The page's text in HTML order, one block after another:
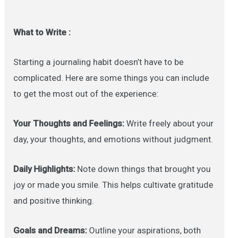
What to Write :
Starting a journaling habit doesn’t have to be
complicated. Here are some things you can include
to get the most out of the experience:
Your Thoughts and Feelings: Write freely about your
day, your thoughts, and emotions without judgment.
Daily Highlights: Note down things that brought you
joy or made you smile. This helps cultivate gratitude
and positive thinking.
Goals and Dreams: Outline your aspirations, both